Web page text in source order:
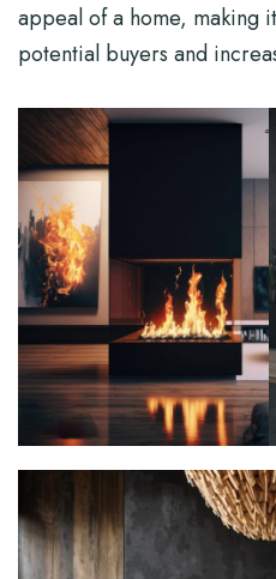
appeal of a home, making
potential buyers and